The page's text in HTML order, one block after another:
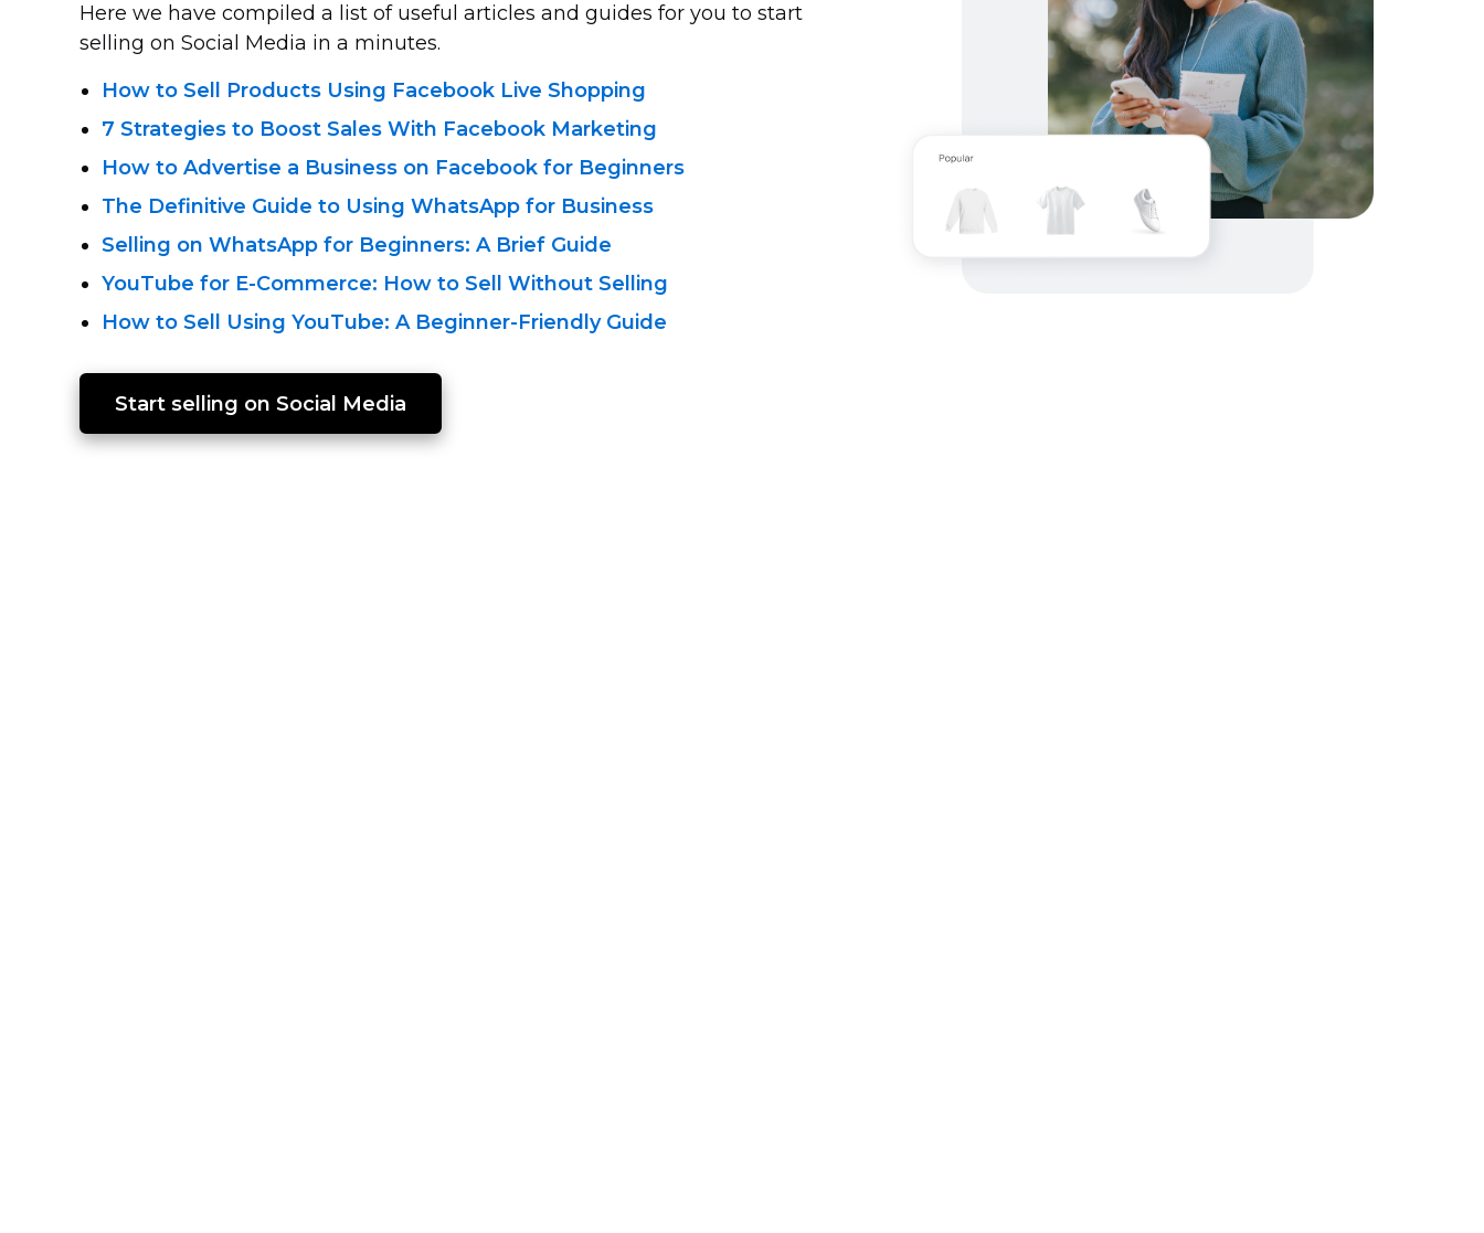
Here we have compiled a list of useful articles and guides for you to start
selling on Social Media in a minutes.
How to Sell Products Using Facebook Live Shopping
7 Strategies to Boost Sales With Facebook Marketing
How to Advertise a Business on Facebook for Beginners
The Definitive Guide to Using WhatsApp for Business
Selling on WhatsApp for Beginners: A Brief Guide
YouTube for E-Commerce: How to Sell Without Selling
How to Sell Using YouTube: A Beginner-FriendlyGuide
Start selling on Social Media